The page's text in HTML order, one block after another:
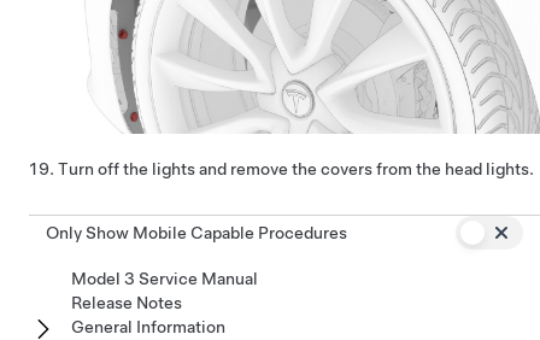
Turn off the lights and remove the covers from the head lights.
Only Show Mobile Capable Procedures
Model 3 Service Manual
Release Notes
General Information